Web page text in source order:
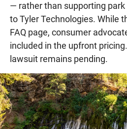
— rather than supporting
to Tyler Technologies. While
FAQ page, consumer
included in the upfront
lawsuit remains pending.